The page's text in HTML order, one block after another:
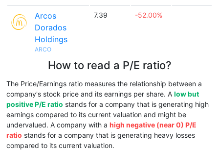
Arcos
Dorados
Holdings
ARCO
7.39 -52.00%
How to read a P/E ratio?
The Price/Earnings ratio measures the relationship between a
company's stock price and its earnings per share. A low but
positive P/E ratio stands for a company that is generating high
earnings compared to its current valuation and might be
undervalued. A company with a high negative (near 0) P/E
ratio stands for a company that is generating heavy losses
compared to its current valuation.